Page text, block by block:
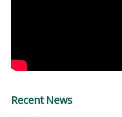
Recent News